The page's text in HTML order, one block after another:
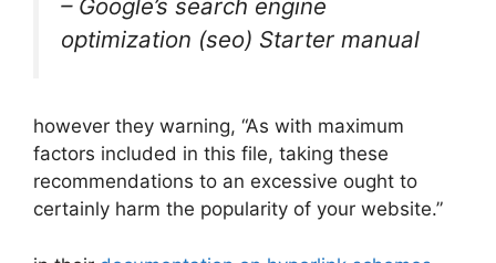
– Google’s search engine
optimization (seo) Starter manual
however they warning, “As with maximum
factors included in this file, taking these
recommendations to an excessive ought to
certainly harm the popularity of your website.”